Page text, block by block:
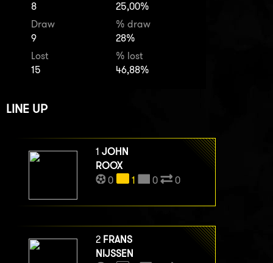
8
25,00%
Draw
9
% draw
28%
Lost
15
% lost
46,88%
LINE UP
1 JOHN
ROOX
0
1 0 0
2 FRANS
NIJSSEN